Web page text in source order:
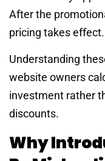
After the
pricing takes effect.
Understanding
website owners
investment rather
discounts.
Why